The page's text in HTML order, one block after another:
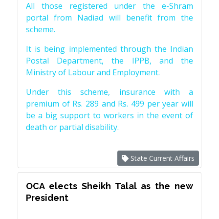
All those registered under the e-Shram
portal from Nadiad will benefit from the
scheme.
It is being implemented through the Indian
Postal Department, the IPPB, and the
Ministry of Labour and Employment.
Under this scheme, insurance with a
premium of Rs. 289 and Rs. 499 per year will
be a big support to workers in the event of
death or partial disability.
State Current Affairs
OCA elects Sheikh Talal as the new
President